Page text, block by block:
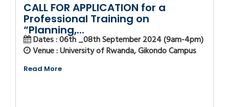
CALL FOR APPLICATION for a
Professional Training on
“Planning,...
Dates : 06th _08th September 2024 (9am-4pm)
Venue : University of Rwanda, Gikondo Campus
Read More